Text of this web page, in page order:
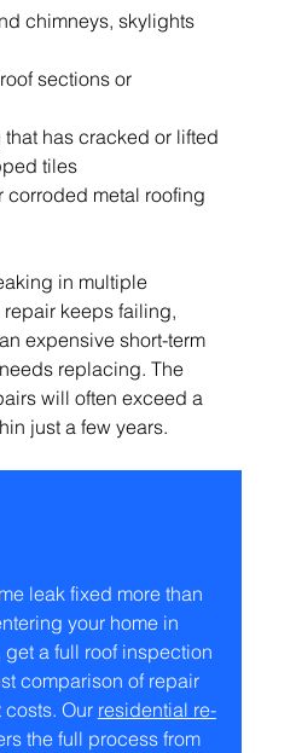
chimneys, skylights
sections or
has cracked or lifted
tiles
corroded metal roofing
in multiple
keeps failing,
expensive short-term
replacing. The
will often exceed a
just a few years.
leak fixed more than
your home in
get a full roof inspection
comparison of repair
Our residential re-
the full process from